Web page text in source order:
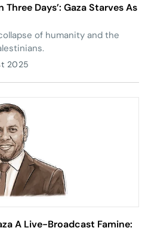
Three Days’: Gaza Starves As
of humanity and the
2025
A Live-Broadcast Famine: